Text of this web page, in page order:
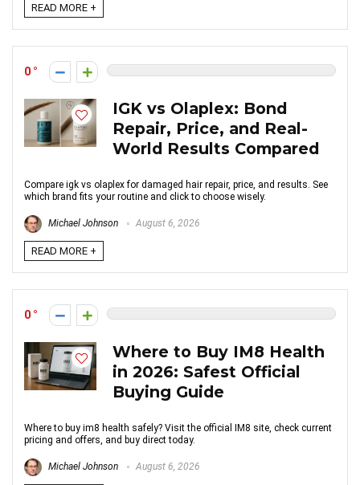
READ MORE +
0
IGK vs Olaplex: Bond
Repair, Price, and Real-
World Results Compared
Compare igk vs olaplex for damaged hair repair, price, and results. See
which brand fits your routine and click to choose wisely.
Michael Johnson August 6, 2026
READ MORE +
0
Where to Buy IM8 Health
in 2026: Safest Official
Buying Guide
Where to buy im8 health safely? Visit the official IM8 site, check current
pricing and offers, and buy direct today.
Michael Johnson August 6, 2026